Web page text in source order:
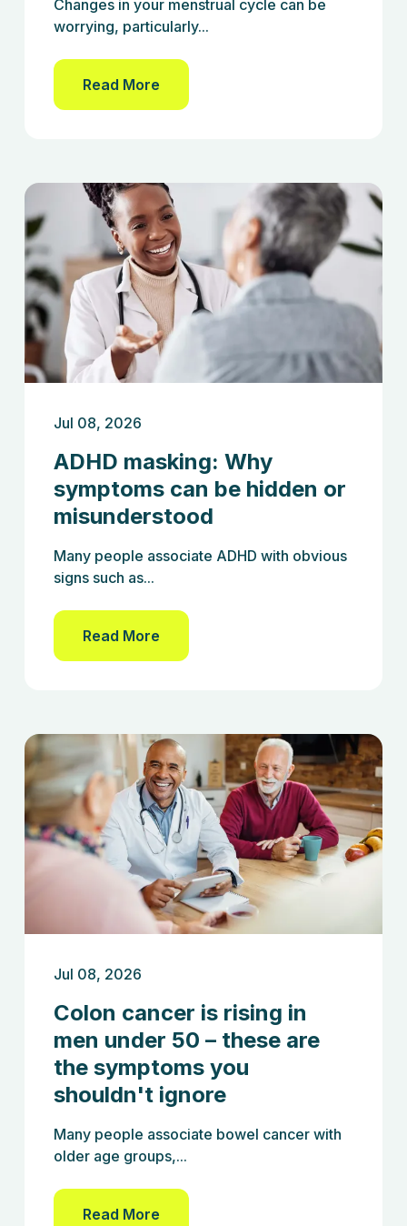
Changes in your menstrual cycle can be
worrying, particularly...
Read More
Jul 08, 2026
ADHD masking: Why
symptoms can be hidden or
misunderstood
Many people associate ADHD with obvious
signs such as...
Read More
Jul 08, 2026
Colon cancer is rising in
men under 50 – these are
the symptoms you
shouldn't ignore
Many people associate bowel cancer with
older age groups,...
Read More